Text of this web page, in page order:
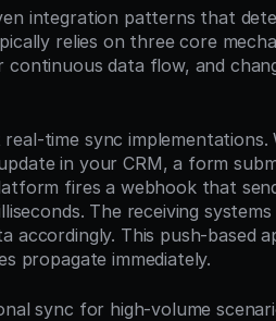
integration patterns that
relies on three core
data flow, and
time sync implementations.
in your CRM, a form
fires a webhook that
The receiving
accordingly. This push-based
propagate immediately.
sync for high-volume